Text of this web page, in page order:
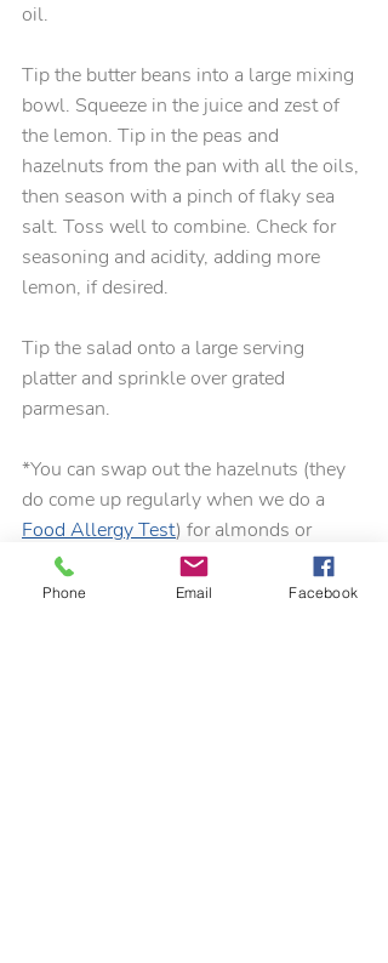
oil.
Tip the butter beans into a large mixing
bowl. Squeeze in the juice and zest of
the lemon. Tip in the peas and
hazelnuts from the pan with all the oils,
then season with a pinch of flaky sea
salt. Toss well to combine. Check for
seasoning and acidity, adding more
lemon, if desired.
Tip the salad onto a large serving
platter and sprinkle over grated
parmesan.
*You can swap out the hazelnuts (they
do come up regularly when we do a
Food Allergy Test) for almonds or
toasted pine nuts.
Phone Email Facebook